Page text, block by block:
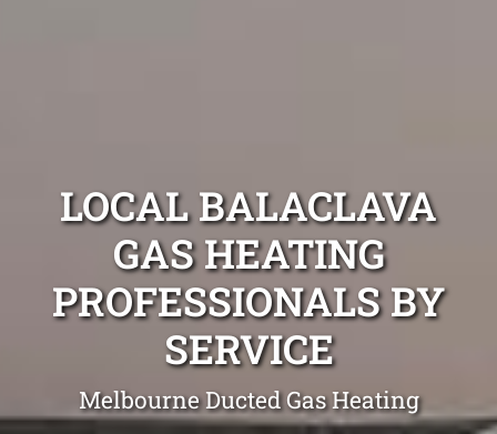
LOCAL BALACLAVA
GAS HEATING
PROFESSIONALS BY
SERVICE
Melbourne Ducted Gas Heating